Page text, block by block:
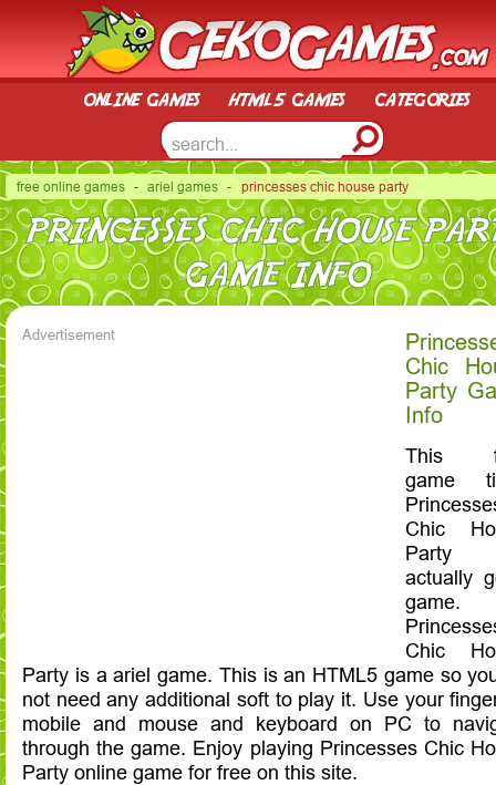
online games html5 games categories
free online games - ariel games - princesses chic house party
PRINCESSES CHIC HOUSE
GAME INFO
Advertisement
Chic
Party
Info
This
game
Chic
actually
game.
Chic
Party is a ariel game. This is an HTML5 game so
not need any additional soft to play it. Use your
mobile and mouse and keyboard on PC to
through the game. Enjoy playing Princesses Chic
Party online game for free on this site.